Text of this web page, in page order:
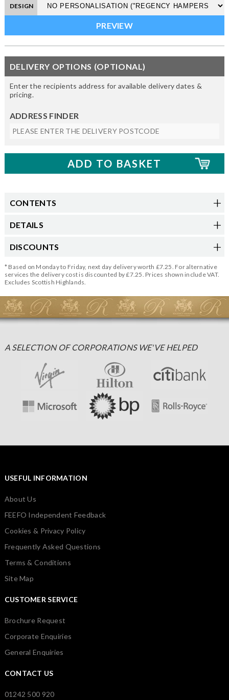
DESIGN
DELIVERY OPTIONS (OPTIONAL)
Enter the recipients address for available delivery dates &
pricing.
ADDRESS FINDER
CONTENTS
DETAILS
DISCOUNTS
* Based on Monday to Friday, next day delivery worth £7.25. For alternative
services the delivery cost is discounted by £7.25. Prices shown include VAT.
Excludes Scottish Highlands.
A SELECTION OF CORPORATIONS WE'VE HELPED
USEFUL INFORMATION
About Us
FEEFO Independent Feedback
Cookies & Privacy Policy
Frequently Asked Questions
Terms & Conditions
Site Map
CUSTOMER SERVICE
Brochure Request
Corporate Enquiries
General Enquiries
CONTACT US
01242 500 920